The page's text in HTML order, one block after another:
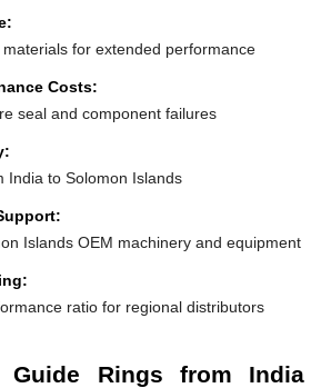
for extended performance
Costs:
seal and component failures
India to Solomon Islands
Islands OEM machinery and equipment
ratio for regional distributors
Guide Rings from India